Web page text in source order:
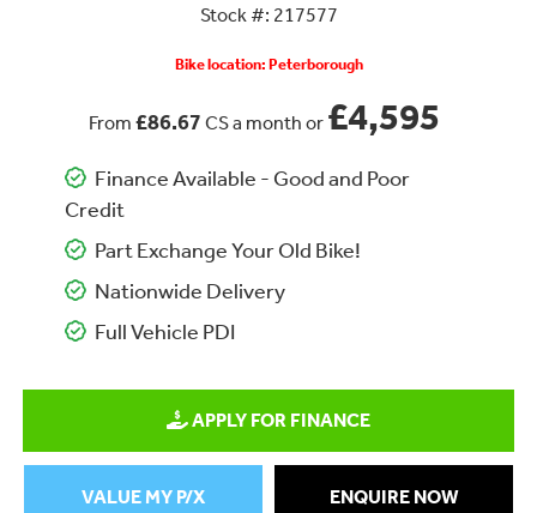
Stock #: 217577
Bike location: Peterborough
From £86.67 CS a month or £4,595
Finance Available - Good and Poor
Credit
Part Exchange Your Old Bike!
Nationwide Delivery
Full Vehicle PDI
APPLY FOR FINANCE
ENQUIRE NOW
VALUE MY P/X